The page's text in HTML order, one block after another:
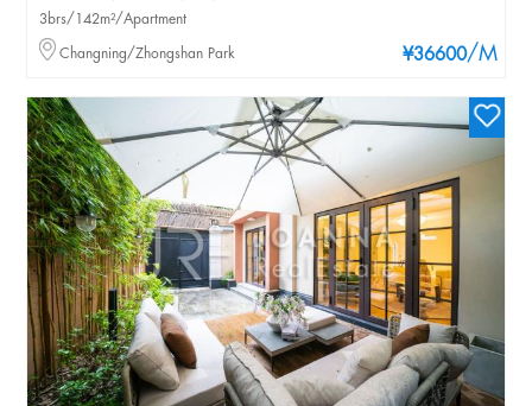
¥36600/M
3brs/142m²/Apartment
Changning/Zhongshan Park